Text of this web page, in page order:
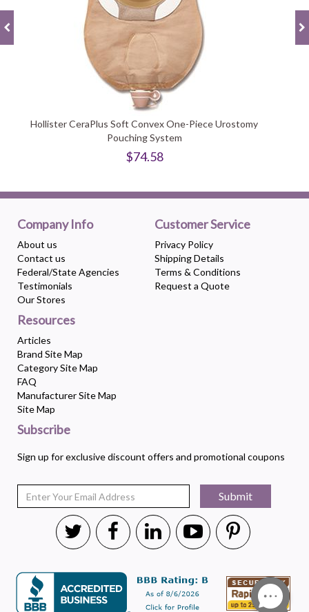
Hollister CeraPlus Soft Convex One-Piece Urostomy
Pouching System
$74.58
Company Info
About us
Contact us
Federal/State Agencies
Testimonials
Our Stores
Customer Service
Privacy Policy
Shipping Details
Terms & Conditions
Request a Quote
Resources
Articles
Brand Site Map
Category Site Map
FAQ
Manufacturer Site Map
Site Map
Subscribe
Sign up for exclusive discount offers and promotional coupons
Submit